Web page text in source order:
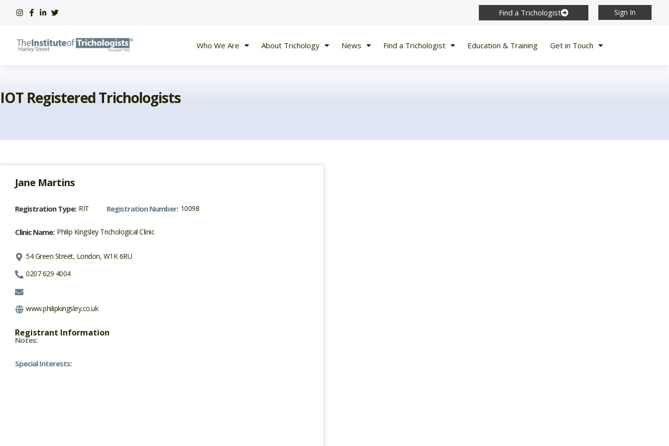
Find a Trichologist Sign In
Who We Are About Trichology News Find a Trichologist Education & Training Get in Touch
IOT Registered Trichologists
Jane Martins
Registration Type: RIT Registration Number: 10098
Clinic Name: Philip Kingsley Trichological Clinic
54 Green Street, London, W1K 6RU
0207 629 4004
www.philipkingsley.co.uk
Registrant Information
Notes:
Special Interests: